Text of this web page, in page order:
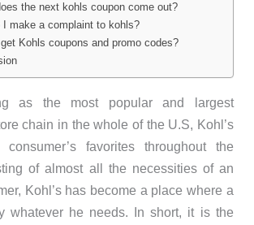
the next kohls coupon come out?
I make a complaint to kohls?
Kohls coupons and promo codes?
as the most popular and largest
chain in the whole of the U.S, Kohl’s
favorites throughout the
of almost all the necessities of an
Kohl’s has become a place where a
whatever he needs. In short, it is the